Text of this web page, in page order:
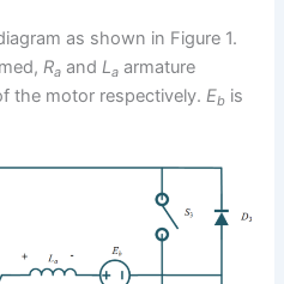
as shown in Figure 1.
Ra andLa armature
the motor respectively.Eb is